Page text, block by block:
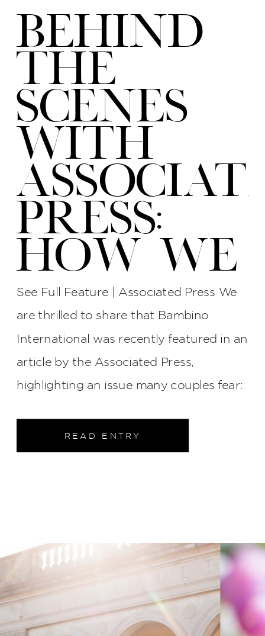
READ ENTRY
See Full Feature | Associated Press We
are thrilled to share that Bambino
International was recently featured in an
article by the Associated Press,
highlighting an issue many couples fear:
unreliable service. The interview process
was genuinely thrilling, and it gave us
BEHIND
THE
SCENES
WITH
PRESS:
HOW WE
PROTECT
YOUR
WEDDING
PHOTOS
AT BI